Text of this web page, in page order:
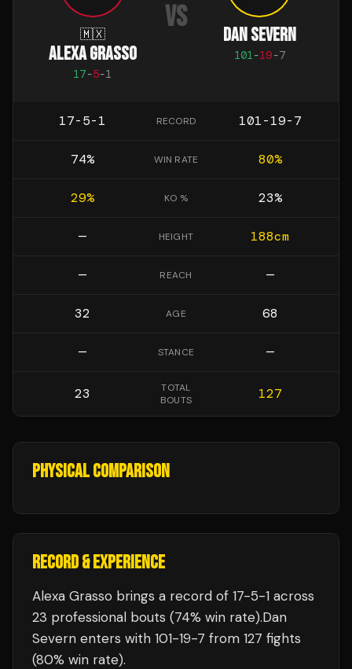
🇲🇽
ALEXA GRASSO
17-5-1
VS
DAN SEVERN
101-19-7
17-5-1 RECORD 101-19-7
74% WIN RATE 80%
29% KO % 23%
— HEIGHT 188cm
— REACH —
32 AGE 68
— STANCE —
23
TOTAL
BOUTS
127
PHYSICAL COMPARISON
RECORD & EXPERIENCE
Alexa Grasso brings a record of 17-5-1 across
23 professional bouts (74% win rate).Dan
Severn enters with 101-19-7 from 127 fights
(80% win rate).